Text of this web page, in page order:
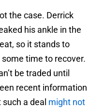
the case. Derrick
his ankle in the
so it stands to
time to recover.
be traded until
recent information
a deal might not